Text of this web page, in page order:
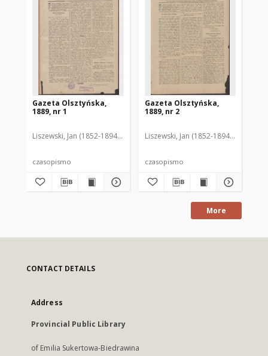
Gazeta Olsztyńska,
1889, nr 1
Liszewski, Jan (1852-1894). Red.
czasopismo
Gazeta Olsztyńska,
1889, nr 2
Liszewski, Jan (1852-1894). Red.
czasopismo
More
CONTACT DETAILS
Address
Provincial Public Library
of Emilia Sukertowa-Biedrawina